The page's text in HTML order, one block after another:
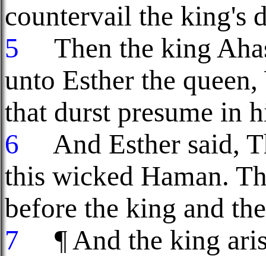
countervail the king's
5
Then the king
unto Esther the
that durst presume in
6
And Esther said,
this wicked Haman.
before the king and
7
¶ And the king